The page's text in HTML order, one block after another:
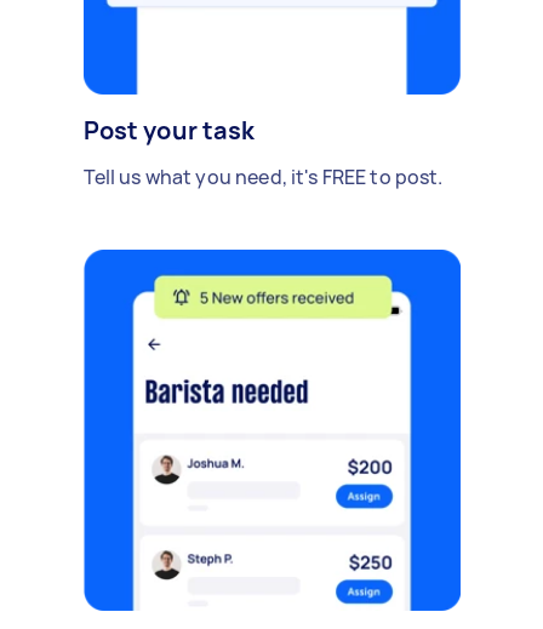
Post your task
Tell us what you need, it's FREE to post.